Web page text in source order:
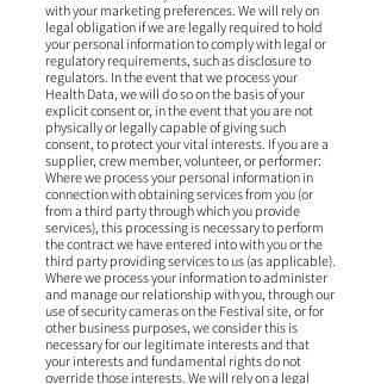
with your marketing preferences. We will rely on
legal obligation if we are legally required to hold
your personal information to comply with legal or
regulatory requirements, such as disclosure to
regulators. In the event that we process your
Health Data, we will do so on the basis of your
explicit consent or, in the event that you are not
physically or legally capable of giving such
consent, to protect your vital interests. If you are a
supplier, crew member, volunteer, or performer:
Where we process your personal information in
connection with obtaining services from you (or
from a third party through which you provide
services), this processing is necessary to perform
the contract we have entered into with you or the
third party providing services to us (as applicable).
Where we process your information to administer
and manage our relationship with you, through our
use of security cameras on the Festival site, or for
other business purposes, we consider this is
necessary for our legitimate interests and that
your interests and fundamental rights do not
override those interests. We will rely on a legal